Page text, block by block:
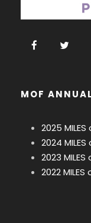
MOF
2025
2024
2023
2022